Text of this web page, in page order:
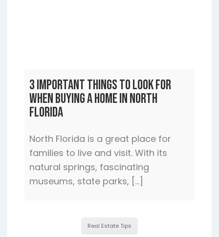
3 Important Things to Look For
When Buying a Home In North
Florida
North Florida is a great place for
families to live and visit. With its
natural springs, fascinating
museums, state parks, […]
Real Estate Tips